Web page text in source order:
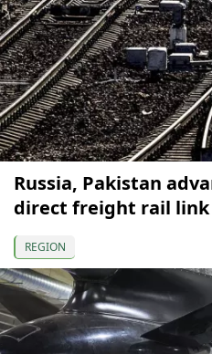
Russia, Pakistan
direct freight rail link
REGION